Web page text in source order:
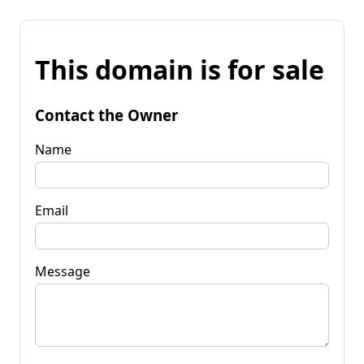
This domain is for sale
Contact the Owner
Name
Email
Message